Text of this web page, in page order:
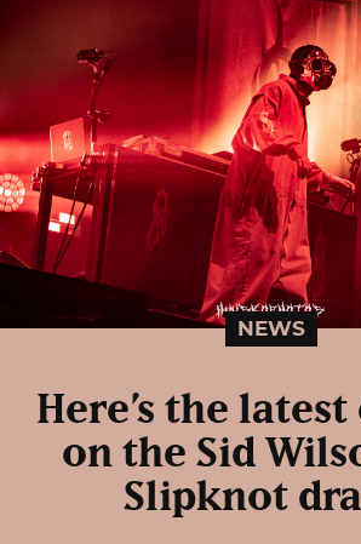
NEWS
Here’s the
on the Sid
Slipknot